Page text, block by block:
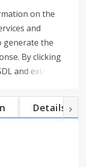
on the
and
generate the
By clicking
and external
the icon in the
Details